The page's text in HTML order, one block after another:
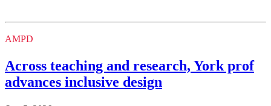
AMPD
Across teaching and research, York prof
advances inclusive design